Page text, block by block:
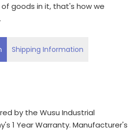
goods in it, that's how we
Shipping Information
by the Wusu Industrial
1 Year Warranty. Manufacturer's